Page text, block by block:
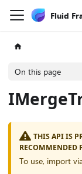
Fluid
On this page
THIS API IS
RECOMMENDED
To use, import